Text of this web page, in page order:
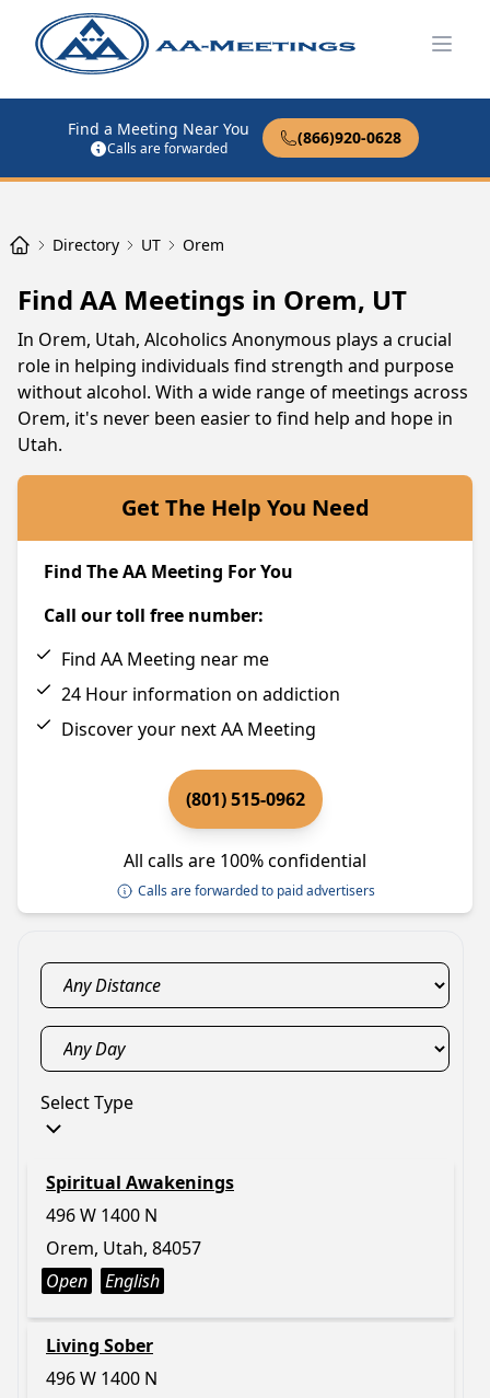
Find a Meeting Near You
Calls are forwarded
(866)920-0628
Directory UT Orem
Find AA Meetings in Orem, UT
In Orem, Utah, Alcoholics Anonymous plays a crucial
role in helping individuals find strength and purpose
without alcohol. With a wide range of meetings across
Orem, it's never been easier to find help and hope in
Utah.
Get The Help You Need
Find The AA Meeting For You
Call our toll free number:
Find AA Meeting near me
24 Hour information on addiction
Discover your next AA Meeting
(801) 515-0962
All calls are 100% confidential
Calls are forwarded to paid advertisers
Select Type
Spiritual Awakenings
496 W 1400 N
Orem, Utah, 84057
Open
English
Living Sober
496 W 1400 N